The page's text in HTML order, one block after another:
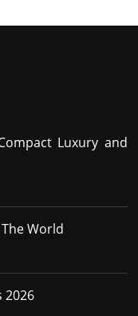
Luxury and
World
2026